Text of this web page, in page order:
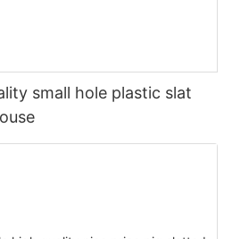
small hole plastic slat